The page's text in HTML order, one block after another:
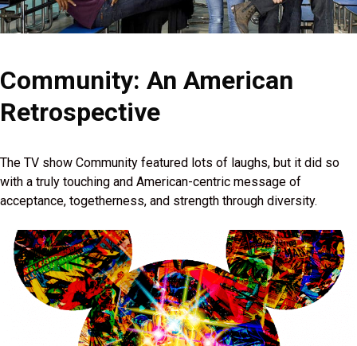
Community: An American
Retrospective
The TV show Community featured lots of laughs, but it did so
with a truly touching and American-centric message of
acceptance, togetherness, and strength through diversity.